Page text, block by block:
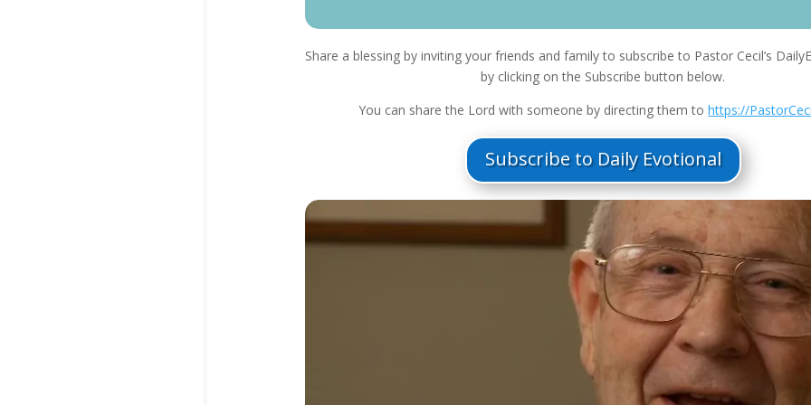
to
Share a blessing by inviting your friends and family to subscribe to Pastor Cecil’s
by clicking on the Subscribe button below.
You can share the Lord with someone by directing them tohttps://
Subscribe to Daily Evotional